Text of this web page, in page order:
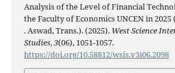
Analysis of the Level of Financial
the Faculty of Economics UNCEN in 2025
. Aswad, Trans.). (2025). West Science
Studies,3(06), 1051-1057.
https://doi.org/10.58812/wsis.v3i06.2098